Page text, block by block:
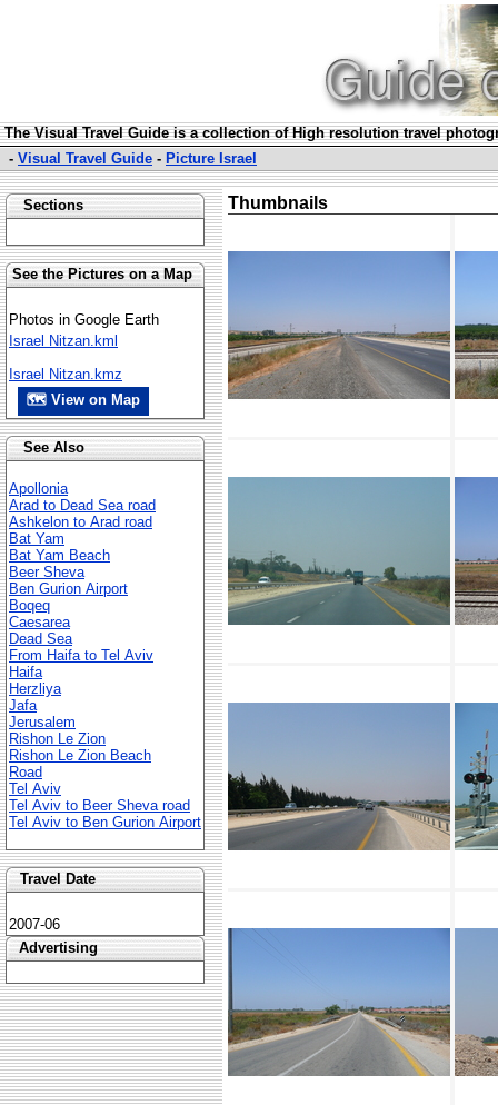
The Visual Travel Guide is a collection of High resolution travel
- Visual Travel Guide - Picture Israel
Sections
See the Pictures on a Map
Photos in Google Earth
Israel Nitzan.kml
Israel Nitzan.kmz
🗺 View on Map
See Also
Apollonia
Arad to Dead Sea road
Ashkelon to Arad road
Bat Yam
Bat Yam Beach
Beer Sheva
Ben Gurion Airport
Boqeq
Caesarea
Dead Sea
From Haifa to Tel Aviv
Haifa
Herzliya
Jafa
Jerusalem
Rishon Le Zion
Rishon Le Zion Beach
Road
Tel Aviv
Tel Aviv to Beer Sheva road
Tel Aviv to Ben Gurion Airport
Travel Date
2007-06
Advertising
Thumbnails